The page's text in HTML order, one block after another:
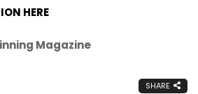
HERE
Magazine
SHARE